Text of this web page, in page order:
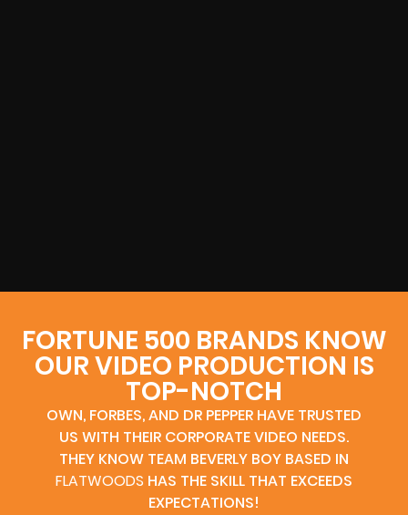
FORTUNE 500 BRANDS KNOW
OUR VIDEO PRODUCTION IS
TOP-NOTCH
OWN, FORBES, AND DR PEPPER HAVE TRUSTED
US WITH THEIR CORPORATE VIDEO NEEDS.
THEY KNOW TEAM BEVERLY BOY BASED IN
FLATWOODS HAS THE SKILL THAT EXCEEDS
EXPECTATIONS!